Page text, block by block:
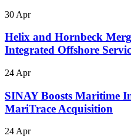
30 Apr
Helix and Hornbeck
Integrated Offshore
24 Apr
SINAY Boosts Maritime
MariTrace Acquisition
24 Apr